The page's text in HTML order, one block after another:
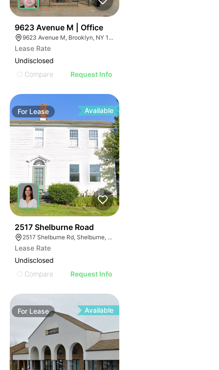
9623 Avenue M | Office
9623 Avenue M, Brooklyn, NY 11236
Lease Rate
Undisclosed
Compare
Request Info
For Lease Available
2517 Shelburne Road
2517 Shelburne Rd, Shelburne, VT 05482
Lease Rate
Undisclosed
Compare
Request Info
For Lease Available